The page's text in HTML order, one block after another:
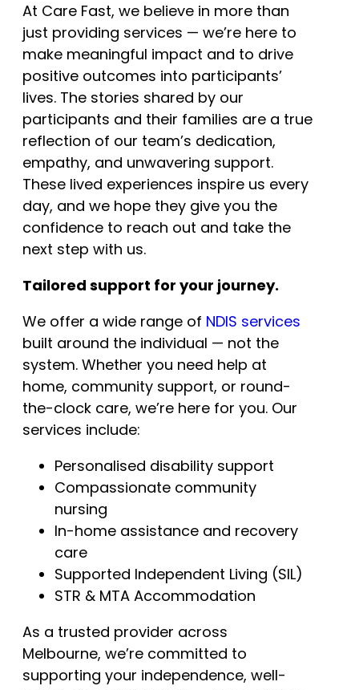
At Care Fast, we believe in more than
just providing services — we’re here to
make meaningful impact and to drive
positive outcomes into participants’
lives. The stories shared by our
participants and their families are a true
reflection of our team’s dedication,
empathy, and unwavering support.
These lived experiences inspire us every
day, and we hope they give you the
confidence to reach out and take the
next step with us.
Tailored support for your journey.
We offer a wide range of NDIS services
built around the individual — not the
system. Whether you need help at
home, community support, or round-
the-clock care, we’re here for you. Our
services include:
Personalised disability support
Compassionate community
nursing
In-home assistance and recovery
care
Supported Independent Living (SIL)
STR & MTA Accommodation
As a trusted provider across
Melbourne, we’re committed to
supporting your independence, well-